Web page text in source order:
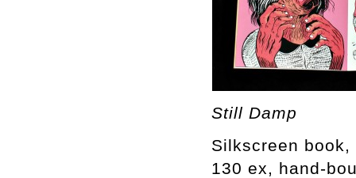
Still Damp
Silkscreen
130 ex, hand-